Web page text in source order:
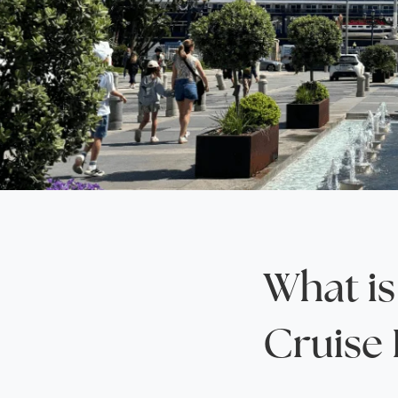
Saudi Arabia
AlUla
Lapland
Switzerland
Malta
Montenegro
Iceland
France
Adult Only Holidays
Business & First Class Flights
Luxury Winter 26/27 Holidays
Luxury Golf Holidays
Luxury 2026 Holidays
Luxury 2027 Holidays
City BreaksWhat
Cruise